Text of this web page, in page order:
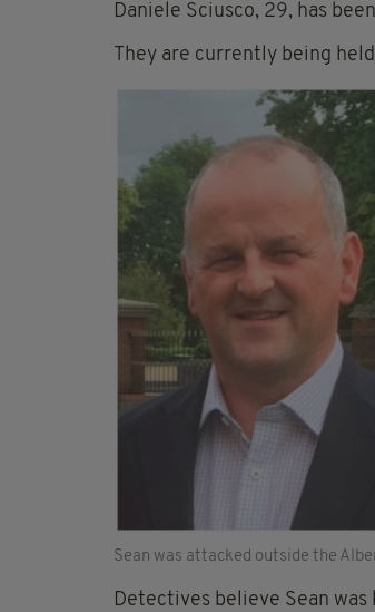
Daniele Sciusco, 29, has
They are currently being
Sean was attacked outside the
Detectives believe Sean